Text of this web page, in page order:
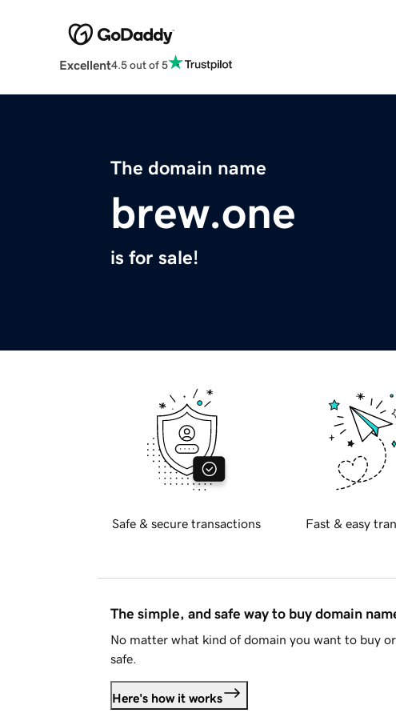
Excellent4.5 out of 5
The domain name
brew.one
is for sale!
Safe & secure transactions Fast & easy
The simple, and safe way to buy domain
No matter what kind of domain you want to buy
safe.
Here's how it works